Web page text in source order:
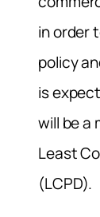
in order
policy
is
will be a
Least
(LCPD).